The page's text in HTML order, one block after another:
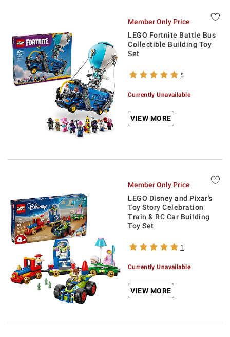
Member Only Price
LEGO Fortnite Battle Bus
Collectible Building Toy
Set
5
Currently Unavailable
VIEW MORE
Member Only Price
LEGO Disney and Pixar's
Toy Story Celebration
Train & RC Car Building
Toy Set
1
Currently Unavailable
VIEW MORE